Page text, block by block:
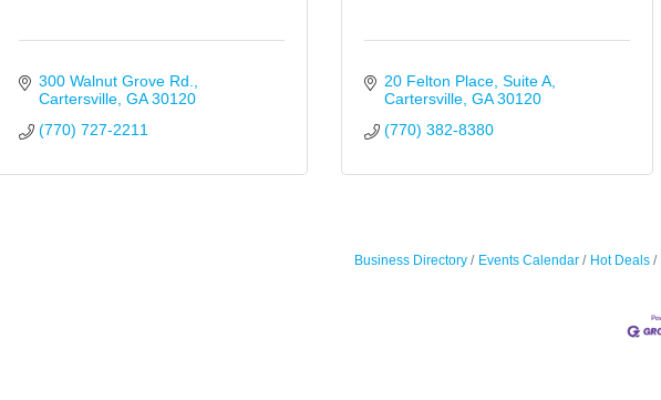
300 Walnut Grove Rd.
Cartersville GA 30120
(770) 727-2211
20 Felton Place Suite A
Cartersville GA 30120
(770) 382-8380
Business Directory Events Calendar Hot Deals